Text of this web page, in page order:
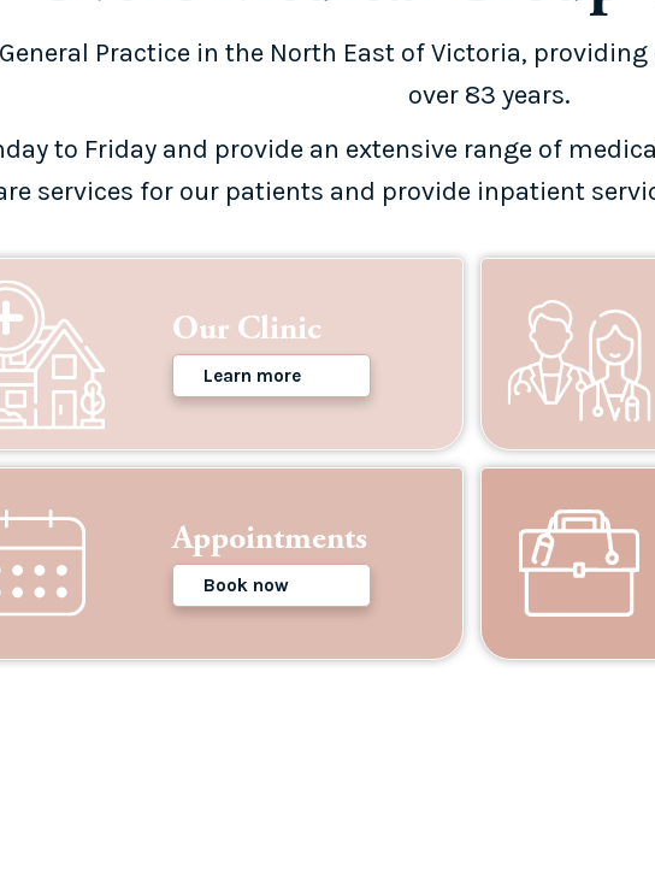
Practice in the North East of Victoria,
over 83 years.
to Friday and provide an extensive range of
services for our patients and provide inpatient
Our Clinic
Learn more
Appointments
Book now